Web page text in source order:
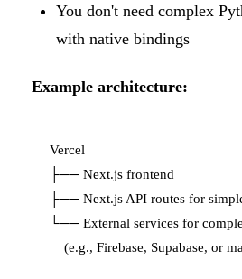
You don't need complex
with native bindings
Example architecture:
Vercel
├── Next.js frontend
├── Next.js API routes for
└── External services for